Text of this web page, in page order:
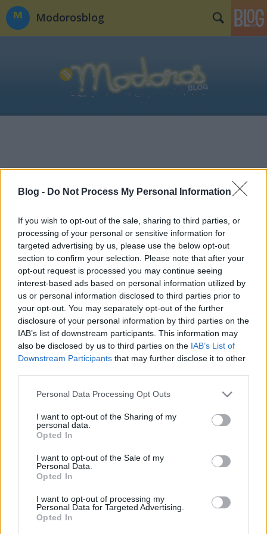
Blog - Do Not Process My Personal Information
If you wish to opt-out of the sale, sharing to third parties, or
processing of your personal or sensitive information for
targeted advertising by us, please use the below opt-out
section to confirm your selection. Please note that after your
opt-out request is processed you may continue seeing
interest-based ads based on personal information utilized by
us or personal information disclosed to third parties prior to
your opt-out. You may separately opt-out of the further
disclosure of your personal information by third parties on the
IAB’s list of downstream participants. This information may
also be disclosed by us to third parties on the IAB’s List of
Downstream Participants that may further disclose it to other
Please note that this website/app uses one or more Google
not limited to your visit or usage behaviour. You may click to
grant or deny consent to Google and its third-party tags to
use your data for below specified purposes in below Google
consent section.
Personal Data Processing Opt Outs
I want to opt-out of the Sharing of my
personal data.
Opted In
I want to opt-out of the Sale of my
Personal Data.
Opted In
I want to opt-out of processing my
Personal Data for Targeted Advertising.
Opted In
Modorosblog
a nagyobb úgyis kényelmetlen"
Minek akarsz te fogyni? Minek fogytál le? Ez már
jobban tetszettél olyan normálisan, átlagosnak, dad
boddal, jó a sörhas, szeretem kispárnának